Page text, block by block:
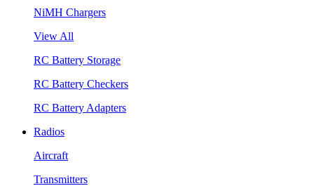
NiMH Chargers
View All
RC Battery Storage
RC Battery Checkers
RC Battery Adapters
Radios
Aircraft
Transmitters